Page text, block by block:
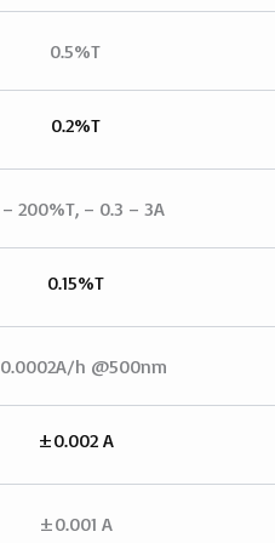
0.5%T
0.2%T
200%T, – 0.3 – 3A
0.15%T
h @500nm
±0.002 A
±0.001 A